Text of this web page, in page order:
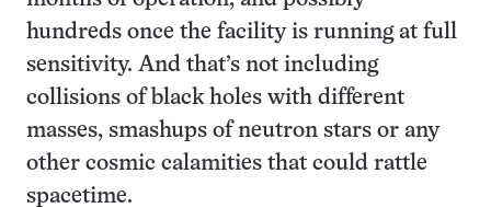
hundreds once the facility is running at full
sensitivity. And that’s not including
collisions of black holes with different
masses, smashups of neutron stars or any
other cosmic calamities that could rattle
spacetime.